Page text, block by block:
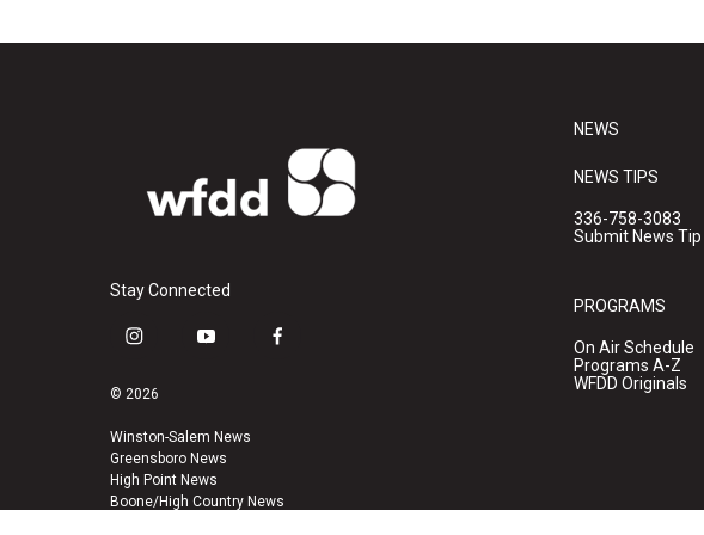
Stay Connected
i
s
a
g
r
a
y
u
b
e
f
k
© 2026
Winston-Salem News
Greensboro News
High Point News
Boone/High Country News
NEWS
NEWS TIPS
336-758-3083
Submit News Tip
PROGRAMS
On Air Schedule
Programs A-Z
WFDD Originals